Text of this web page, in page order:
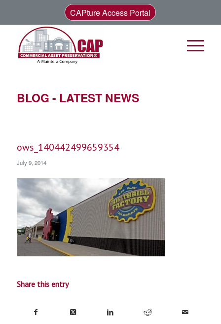
CAPture Access Portal
BLOG - LATEST NEWS
ows_140442499659354
July 9, 2014
Share this entry